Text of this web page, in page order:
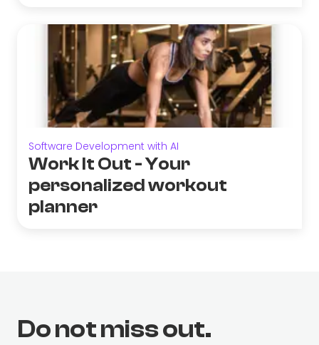
Software Development with AI
Work It Out - Your
personalized workout
planner
Do not miss out.